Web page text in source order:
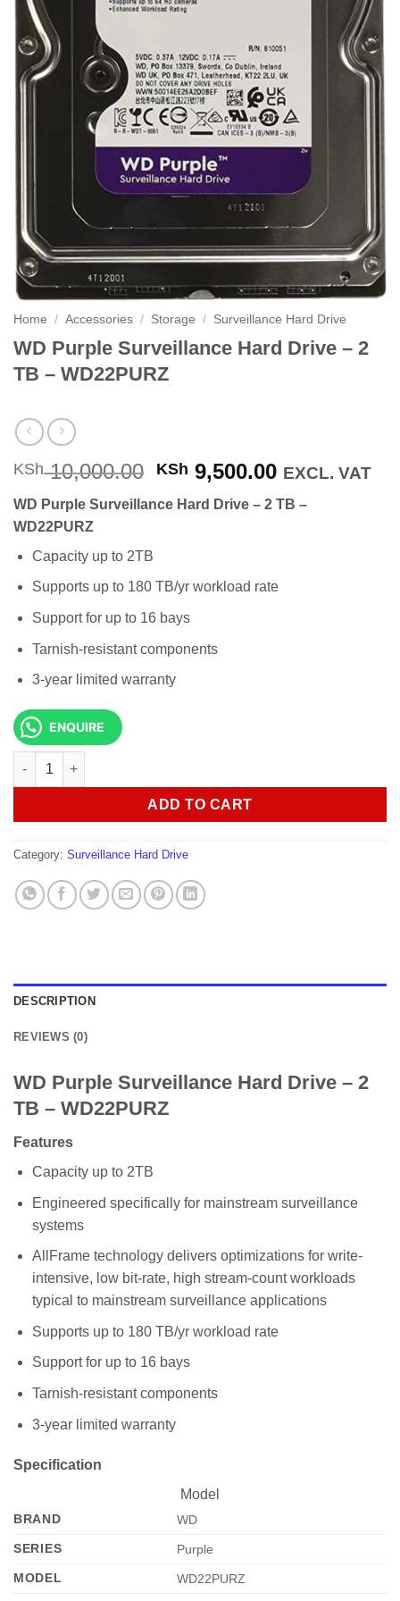
Home / Accessories / Storage / Surveillance Hard Drive
WD Purple Surveillance Hard Drive – 2
TB – WD22PURZ
KSh10,000.00 Original
was:
KSh 9,500.00Current
is:
EXCL. VAT
WD Purple Surveillance Hard Drive – 2 TB –
WD22PURZ
Capacity up to 2TB
Supports up to 180 TB/yr workload rate
Support for up to 16 bays
Tarnish-resistant components
3-year limited warranty
ENQUIRE
WD Purple Surveillance Hard Drive - 2 TB - WD22PURZ quantity
ADD TO CART
Category: Surveillance Hard Drive
DESCRIPTION
REVIEWS (0)
WD Purple Surveillance Hard Drive – 2
TB – WD22PURZ
Features
Capacity up to 2TB
Engineered specifically for mainstream surveillance
systems
AllFrame technology delivers optimizations for write-
intensive, low bit-rate, high stream-count workloads
typical to mainstream surveillance applications
Supports up to 180 TB/yr workload rate
Support for up to 16 bays
Tarnish-resistant components
3-year limited warranty
Specification
Model
BRAND
WD
SERIES
Purple
MODEL
WD22PURZ